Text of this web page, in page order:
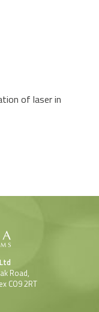
of laser in
Road,
CO9 2RT